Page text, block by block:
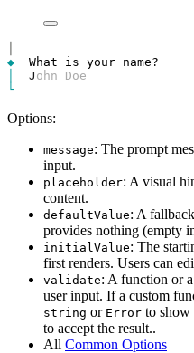
◆
J ohn Doe
└
Options:
message: The prompt
input.
placeholder: A visual
content.
defaultValue: A
provides nothing (empty
initialValue: The
first renders. Users can
validate: A function or a
user input. If a custom
string or Error to show
to accept the result..
All Common Options